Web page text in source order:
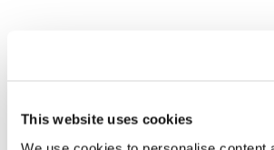
This website uses cookies